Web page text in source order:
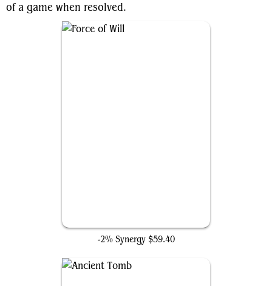
of a game when resolved.
-2% Synergy $59.40